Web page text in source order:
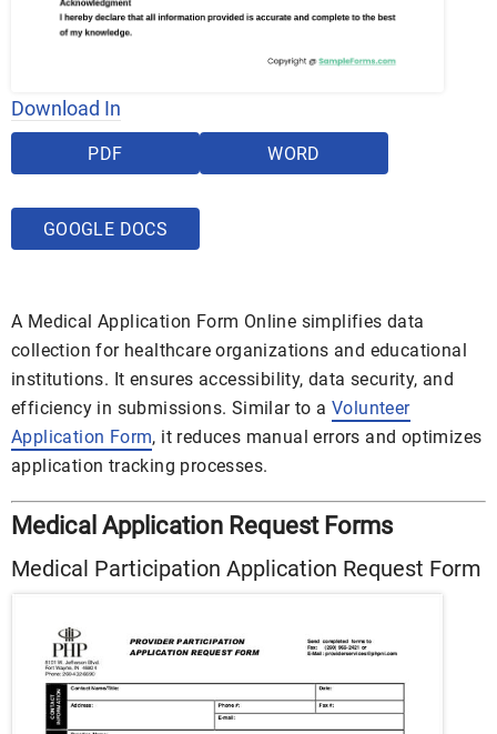
Download In
PDF WORD
GOOGLE DOCS
A Medical Application Form Online simplifies data
collection for healthcare organizations and educational
institutions. It ensures accessibility, data security, and
efficiency in submissions. Similar to a Volunteer
Application Form, it reduces manual errors and optimizes
application tracking processes.
Medical Application Request Forms
Medical Participation Application Request Form